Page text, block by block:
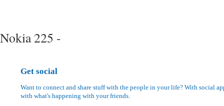
Nokia 225 -
Get social
Want to connect and share stuff with the people in your life? With social
with what's happening with your friends.